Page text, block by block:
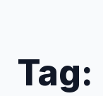
Tag: